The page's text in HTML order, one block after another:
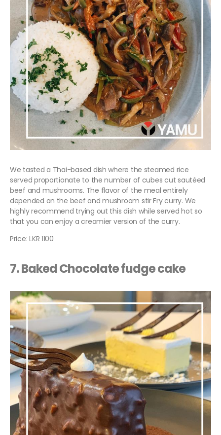
We tasted a Thai-based dish where the steamed rice
served proportionate to the number of cubes cut sautéed
beef and mushrooms. The flavor of the meal entirely
depended on the beef and mushroom stir Fry curry. We
highly recommend trying out this dish while served hot so
that you can enjoy a creamier version of the curry.
Price: LKR 1100
7. Baked Chocolate fudge cake